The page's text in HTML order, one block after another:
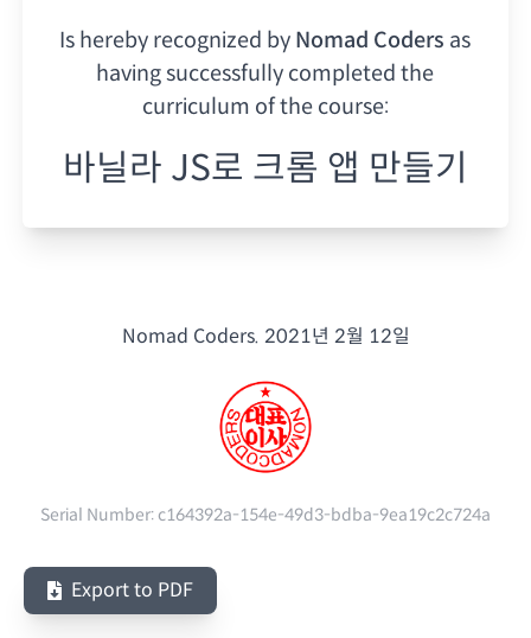
Is hereby recognized by Nomad Coders as
having successfully completed the
curriculum of the course:
바닐라 JS로 크롬 앱 만들기
Nomad Coders. 2021년 2월 12일
Serial Number:c164392a-154e-49d3-bdba-9ea19c2c724a
Export to PDF